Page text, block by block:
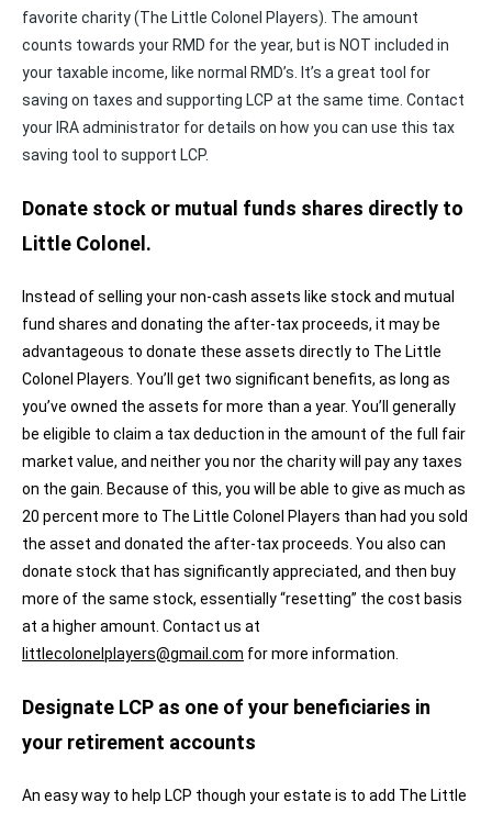
favorite charity (The Little Colonel Players). The amount
counts towards your RMD for the year, but is NOT included in
your taxable income, like normal RMD’s. It’s a great tool for
saving on taxes and supporting LCP at the same time. Contact
your IRA administrator for details on how you can use this tax
saving tool to support LCP.
Donate stock or mutual funds shares directly to
Little Colonel.
Instead of selling your non-cash assets like stock and mutual
fund shares and donating the after-tax proceeds, it may be
advantageous to donate these assets directly to The Little
Colonel Players. You’ll get two significant benefits, as long as
you’ve owned the assets for more than a year. You’ll generally
be eligible to claim a tax deduction in the amount of the full fair
market value, and neither you nor the charity will pay any taxes
on the gain. Because of this, you will be able to give as much as
20 percent more to The Little Colonel Players than had you sold
the asset and donated the after-tax proceeds. You also can
donate stock that has significantly appreciated, and then buy
more of the same stock, essentially “resetting” the cost basis
at a higher amount. Contact us at
littlecolonelplayers@gmail.com for more information.
Designate LCP as one of your beneficiaries in
your retirement accounts
An easy way to help LCP though your estate is to add The Little